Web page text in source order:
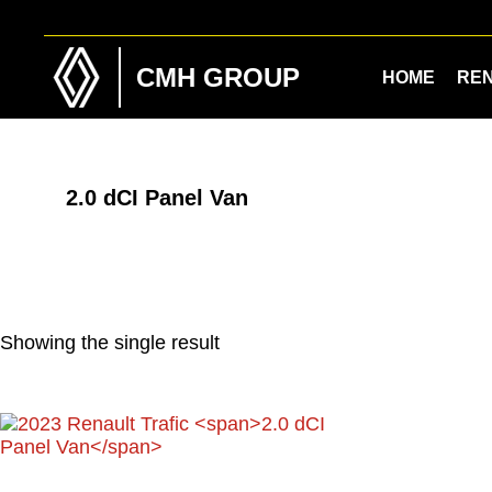
content
CMH GROUP HOME
2.0 dCI Panel Van
Showing the single result